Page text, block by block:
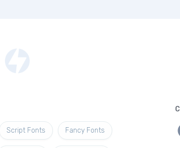
Script Fonts Fancy Fonts